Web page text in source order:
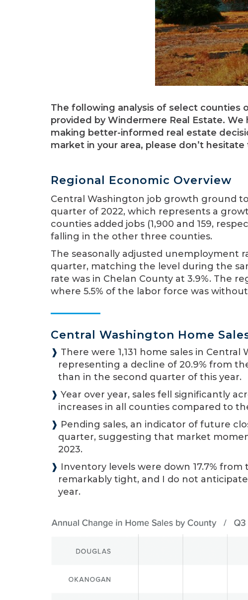
The following analysis of select counties
provided by Windermere Real Estate.
making better-informed real estate
market in your area, please don’t
Regional Economic Overview
Central Washington job growth ground
quarter of 2022, which represents a
counties added jobs (1,900 and 159,
falling in the other three counties.
The seasonally adjusted unemployment
quarter, matching the level during the
rate was in Chelan County at 3.9%. The
where 5.5% of the labor force was
Central Washington Home
❱ There were 1,131 home sales in
representing a decline of 20.9% from
than in the second quarter of this year.
❱ Year over year, sales fell significantly
increases in all counties compared to
❱ Pending sales, an indicator of future
quarter, suggesting that market
2023.
❱ Inventory levels were down 17.7%
remarkably tight, and I do not
year.